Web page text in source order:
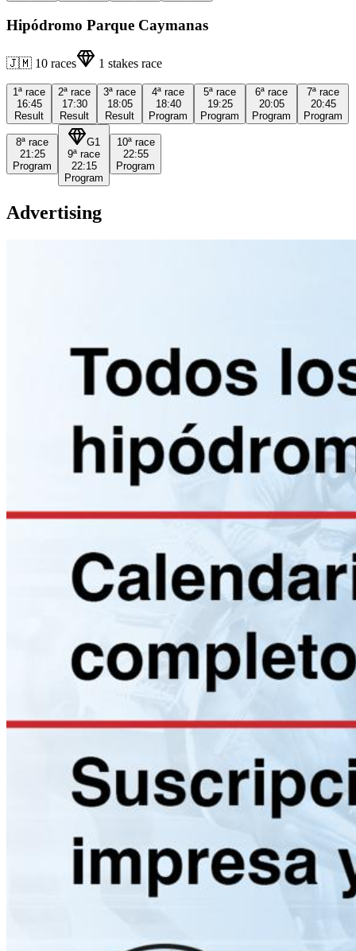
Hipódromo Parque Caymanas
🇯🇲 10 races 1 stakes race
1ª race
16:45
Result
2ª race
17:30
Result
3ª race
18:05
Result
4ª race
18:40
Program
5ª race
19:25
Program
6ª race
20:05
Program
7ª race
20:45
Program
8ª race
21:25
Program
G1
9ª race
22:15
Program
10ª race
22:55
Program
Advertising